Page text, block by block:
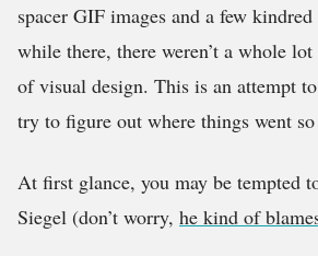
spacer GIF images and a few
while there, there weren’t a whole
of visual design. This is an attempt
try to figure out where things went
At first glance, you may be tempted
Siegel (don’t worry, he kind of